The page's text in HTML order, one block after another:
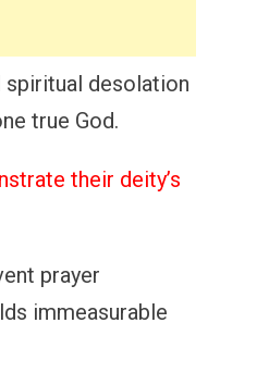
desolation
true God.
their deity’s
prayer
immeasurable